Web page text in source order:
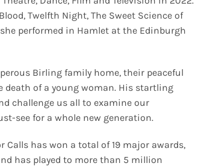
Twelfth Night, The Sweet Science of
performed in Hamlet at the Edinburgh
Birling family home, their peaceful
of a young woman. His startling
challenge us all to examine our
see for a whole new generation.
Calls has won a total of 19 major awards,
has played to more than 5 million